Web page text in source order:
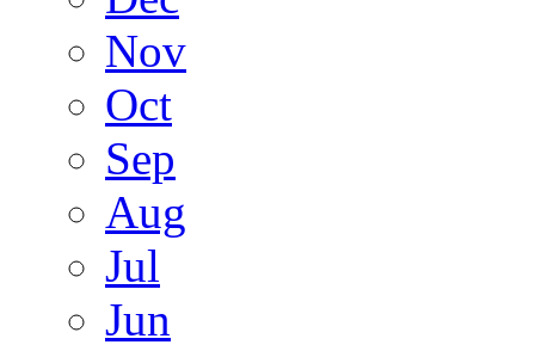
Nov
Oct
Sep
Aug
Jul
Jun